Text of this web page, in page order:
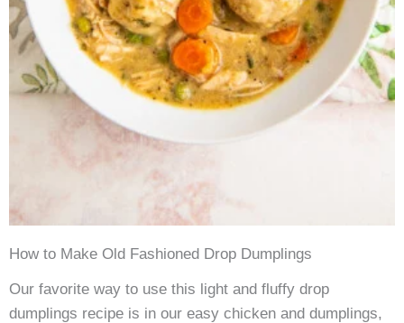
How to Make Old Fashioned Drop Dumplings
Our favorite way to use this light and fluffy drop
dumplings recipe is in our easy chicken and dumplings,